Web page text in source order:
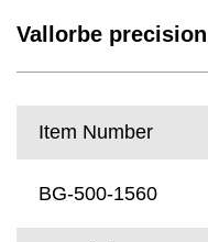
Vallorbe
Item Number
BG-500-1560